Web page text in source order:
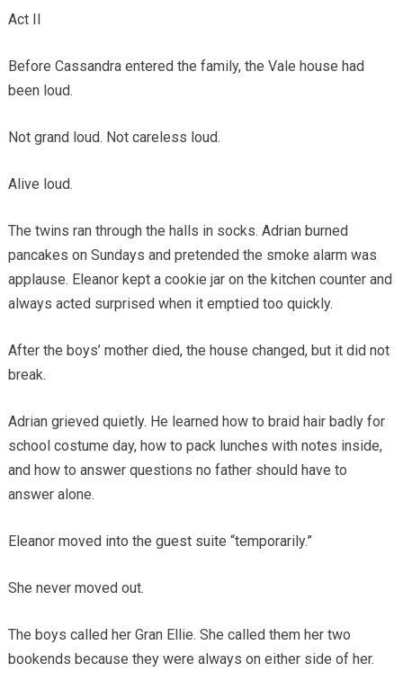
Act II
Before Cassandra entered the family, the Vale house had
been loud.
Not grand loud. Not careless loud.
Alive loud.
The twins ran through the halls in socks. Adrian burned
pancakes on Sundays and pretended the smoke alarm was
applause. Eleanor kept a cookie jar on the kitchen counter and
always acted surprised when it emptied too quickly.
After the boys’ mother died, the house changed, but it did not
break.
Adrian grieved quietly. He learned how to braid hair badly for
school costume day, how to pack lunches with notes inside,
and how to answer questions no father should have to
answer alone.
Eleanor moved into the guest suite “temporarily.”
She never moved out.
The boys called her Gran Ellie. She called them her two
bookends because they were always on either side of her.